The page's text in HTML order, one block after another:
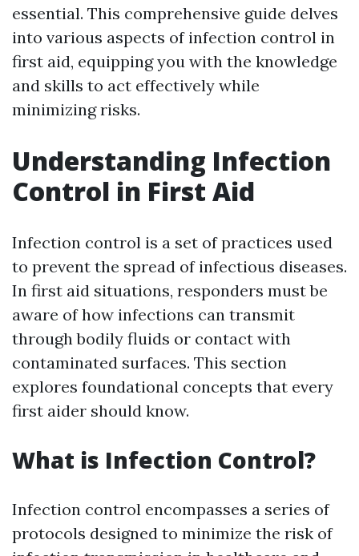
essential. This comprehensive guide delves
into various aspects of infection control in
first aid, equipping you with the knowledge
and skills to act effectively while
minimizing risks.
Understanding Infection
Control in First Aid
Infection control is a set of practices used
to prevent the spread of infectious diseases.
In first aid situations, responders must be
aware of how infections can transmit
through bodily fluids or contact with
contaminated surfaces. This section
explores foundational concepts that every
first aider should know.
What is Infection Control?
Infection control encompasses a series of
protocols designed to minimize the risk of